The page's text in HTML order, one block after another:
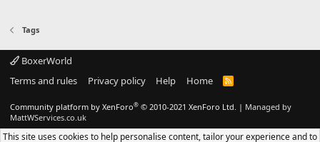
Tags
BoxerWorld
Terms and rules
Privacy policy Help Home
R
S
Community platform by XenForo® © 2010-2021 XenForo Ltd. | Managed by
MattWServices.co.uk
This site uses cookies to help personalise content, tailor your experience and to